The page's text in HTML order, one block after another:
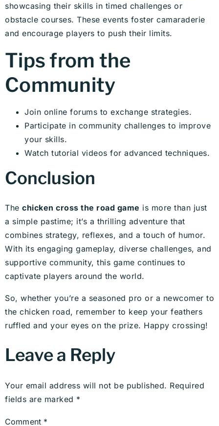
showcasing their skills in timed challenges or
obstacle courses. These events foster camaraderie
and encourage players to push their limits.
Tips from the
Community
Join online forums to exchange strategies.
Participate in community challenges to improve
your skills.
Watch tutorial videos for advanced techniques.
Conclusion
The chicken cross the road game is more than just
a simple pastime; it’s a thrilling adventure that
combines strategy, reflexes, and a touch of humor.
With its engaging gameplay, diverse challenges, and
supportive community, this game continues to
captivate players around the world.
So, whether you’re a seasoned pro or a newcomer to
the chicken road, remember to keep your feathers
ruffled and your eyes on the prize. Happy crossing!
Leave a Reply
Your email address will not be published. Required
fields are marked *
Comment *